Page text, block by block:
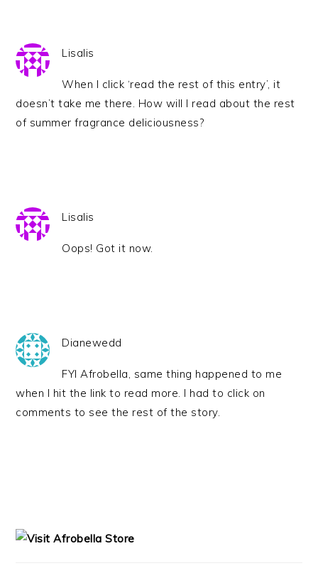
Lisalis
When I click ‘read the rest of this entry’, it
doesn’t take me there. How will I read about the rest
of summer fragrance deliciousness?
Lisalis
Oops! Got it now.
Dianewedd
FYI Afrobella, same thing happened to me
when I hit the link to read more. I had to click on
comments to see the rest of the story.